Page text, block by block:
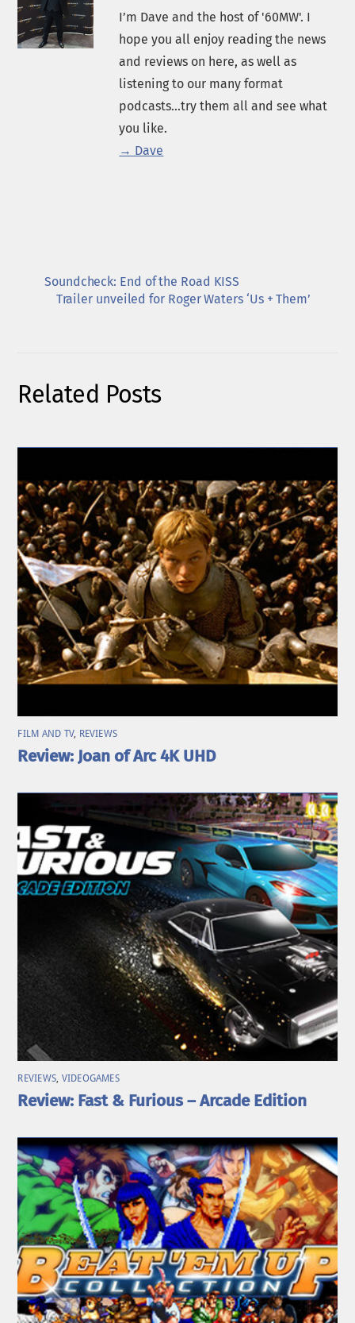
I’m Dave and the host of '60MW'. I
hope you all enjoy reading the news
and reviews on here, as well as
listening to our many format
podcasts...try them all and see what
you like.
→ Dave
Soundcheck: End of the Road KISS
Trailer unveiled for Roger Waters ‘Us + Them’
Related Posts
FILM AND TV, REVIEWS
Review: Joan of Arc 4K UHD
REVIEWS, VIDEOGAMES
Review: Fast & Furious – Arcade Edition